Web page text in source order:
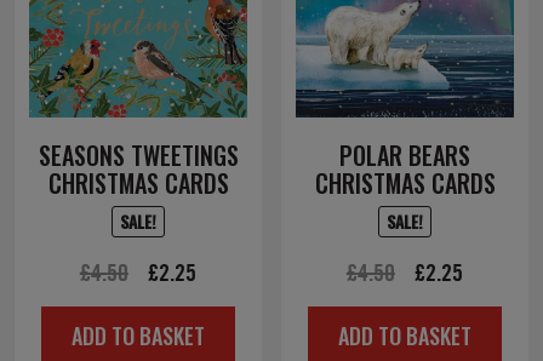
SEASONS TWEETINGS
CHRISTMAS CARDS
SALE!
£4.50
Original
price
was:
£2.25
price
is:
ADD TO BASKET
POLAR BEARS
CHRISTMAS CARDS
SALE!
£4.50
Original
price
was:
£2.25
price
is:
ADD TO BASKET